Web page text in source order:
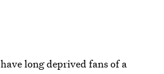
have long deprived fans of a